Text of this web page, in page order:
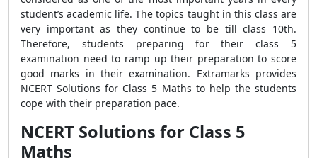
student’s academic life. The topics taught in this class are
very important as they continue to be till class 10th.
Therefore, students preparing for their class 5
examination need to ramp up their preparation to score
good marks in their examination. Extramarks provides
NCERT Solutions for Class 5 Maths to help the students
cope with their preparation pace.
NCERT Solutions for Class 5
Maths